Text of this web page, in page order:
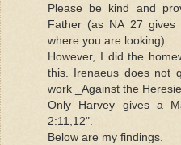
Please be kind and
Father (as NA 27
where you are looking).
However, I did the
this. Irenaeus does not
work _Against the
Only Harvey gives a
2:11,12".
Below are my findings.